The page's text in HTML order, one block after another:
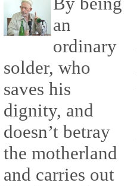
an
ordinary
solder, who
saves his
dignity, and
doesn’t betray
the motherland
and carries out